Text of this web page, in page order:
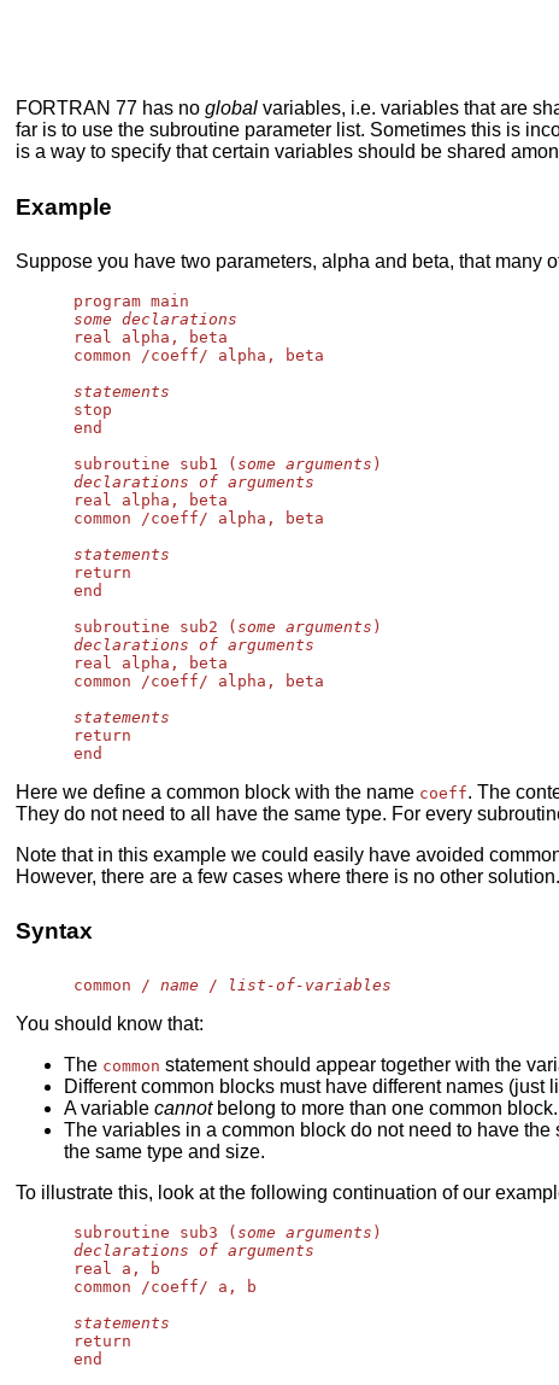
FORTRAN 77 has noglobal variables, i.e. variables that are
far is to use the subroutine parameter list. Sometimes this is
is a way to specify that certain variables should be shared
Example
Suppose you have two parameters, alpha and beta, that
      program main
some declarations
      real alpha, beta
      common /coeff/ alpha, beta
statements
      stop
      end
      subroutine sub1 (
some arguments )
declarations of arguments
      real alpha, beta
      common /coeff/ alpha, beta
statements
      return
      end
      subroutine sub2 (
some arguments )
declarations of arguments
      real alpha, beta
      common /coeff/ alpha, beta
statements
      return
Here we define a common block with the name coeff. The
They do not need to all have the same type. For every
Note that in this example we could easily have avoided
However, there are a few cases where there is no other solution.
Syntax
      common /
name / list-of-variables
You should know that:
The common statement should appear together with the
Different common blocks must have different names (just
A variablecannotbelong to more than one common block.
The variables in a common block do not need to have
the same type and size.
To illustrate this, look at the following continuation of our
      subroutine sub3 (
some arguments )
declarations of arguments
      real a, b
      common /coeff/ a, b
statements
      return